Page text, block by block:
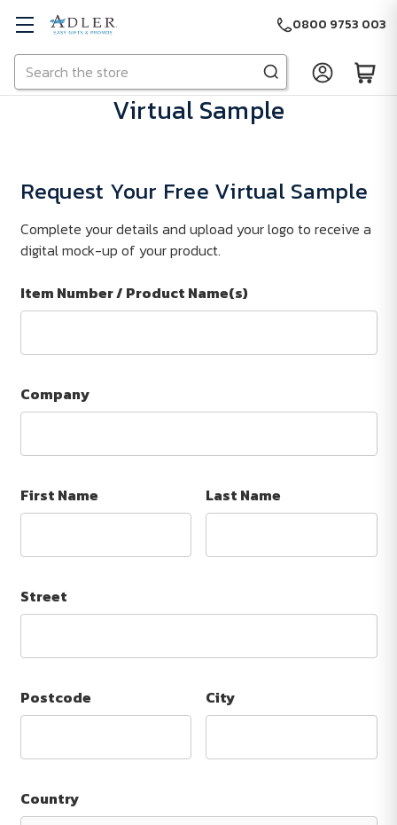
Skip to main content
Search
0800 9753 003
Virtual Sample
Request Your Free Virtual Sample
Complete your details and upload your logo to receive a
digital mock-up of your product.
Item Number / Product Name(s)
Company
First Name Last Name
Street
Postcode City
Country